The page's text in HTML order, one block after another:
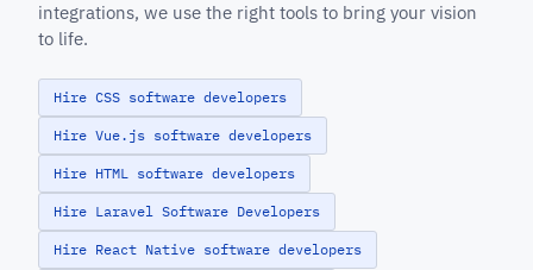
integrations, we use the right tools to bring your vision
to life.
Hire CSS software developers
Hire Vue.js software developers
Hire HTML software developers
Hire Laravel Software Developers
Hire React Native software developers